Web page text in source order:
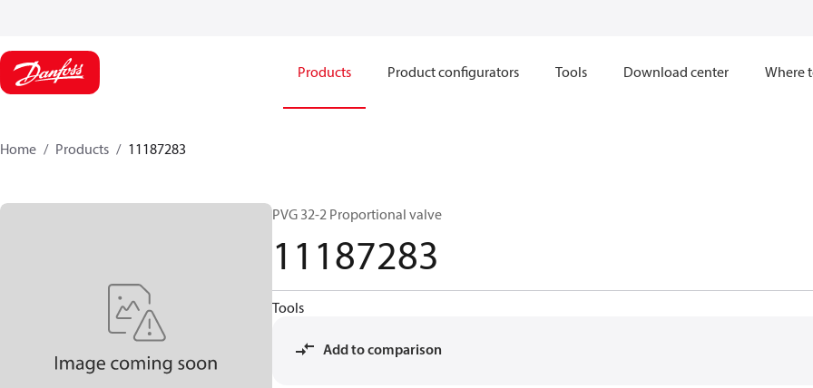
Products Product configurators Tools Download center Where
Home Products 11187283
PVG 32-2 Proportional valve
11187283
Tools
Add to comparison